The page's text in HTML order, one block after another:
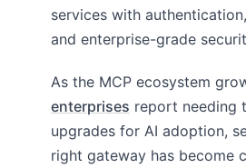
services with
and enterprise-grade
As the MCP ecosystem
enterprises report needing
upgrades for AI adoption,
right gateway has become